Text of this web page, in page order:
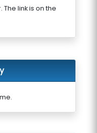
link is on the